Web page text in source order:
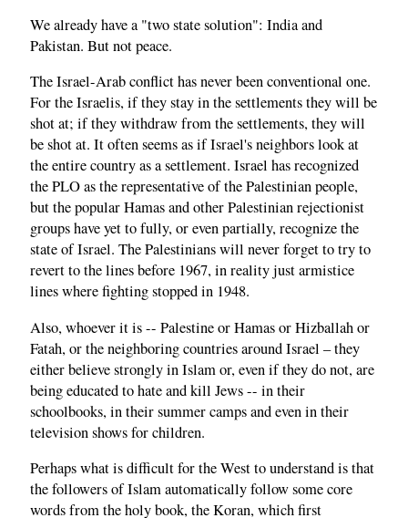
We already have a "two state solution": India and
Pakistan. But not peace.
The Israel-Arab conflict has never been conventional one.
For the Israelis, if they stay in the settlements they will be
shot at; if they withdraw from the settlements, they will
be shot at. It often seems as if Israel's neighbors look at
the entire country as a settlement. Israel has recognized
the PLO as the representative of the Palestinian people,
but the popular Hamas and other Palestinian rejectionist
groups have yet to fully, or even partially, recognize the
state of Israel. The Palestinians will never forget to try to
revert to the lines before 1967, in reality just armistice
lines where fighting stopped in 1948.
Also, whoever it is -- Palestine or Hamas or Hizballah or
Fatah, or the neighboring countries around Israel – they
either believe strongly in Islam or, even if they do not, are
being educated to hate and kill Jews -- in their
schoolbooks, in their summer camps and even in their
television shows for children.
Perhaps what is difficult for the West to understand is that
the followers of Islam automatically follow some core
words from the holy book, the Koran, which first